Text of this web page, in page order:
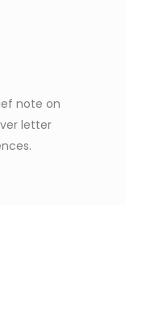
note on
letter